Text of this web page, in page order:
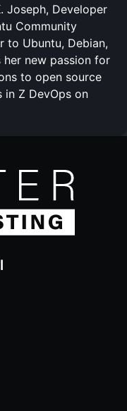
Joseph, Developer
Community
to Ubuntu, Debian,
her new passion for
to open source
Z DevOps on